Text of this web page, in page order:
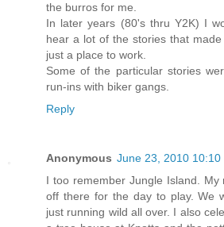
the burros for me.
In later years (80's thru Y2K) I
hear a lot of the stories that
just a place to work.
Some of the particular stories
run-ins with biker gangs.
Reply
Anonymous June 23, 2010 10:10
I too remember Jungle Island.
off there for the day to play. We
just running wild all over. I also